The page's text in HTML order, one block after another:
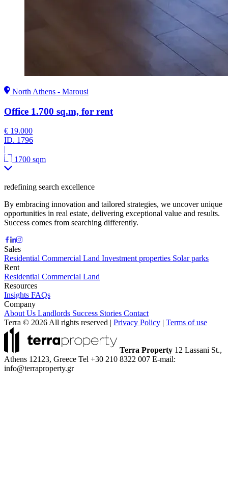
North Athens - Marousi
Office 1.700 sq.m, for rent
€ 19.000
ID. 1796
|
1700 sqm
redefining search excellence
By embracing innovation and tailored strategies, we uncover unique
opportunities in real estate, delivering exceptional value and results.
Success comes from searching differently.
Sales
Residential Commercial Land Investment properties Solar parks
Rent
Residential Commercial Land
Resources
Insights FAQs
Company
About Us Landlords Success Stories Contact
Terra © 2026 All rights reserved | Privacy Policy | Terms of use
Terra Property 12 Lassani St.,
Athens 12123, Greece Tel +30 210 8322 007 E-mail:
info@terraproperty.gr